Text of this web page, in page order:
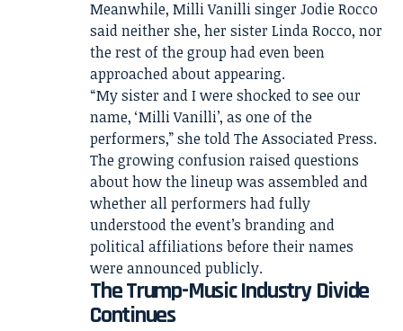
Meanwhile, Milli Vanilli singer Jodie Rocco
said neither she, her sister Linda Rocco, nor
the rest of the group had even been
approached about appearing.
“My sister and I were shocked to see our
name, ‘Milli Vanilli’, as one of the
performers,” she told The Associated Press.
The growing confusion raised questions
about how the lineup was assembled and
whether all performers had fully
understood the event’s branding and
political affiliations before their names
were announced publicly.
The Trump-Music Industry Divide
Continues